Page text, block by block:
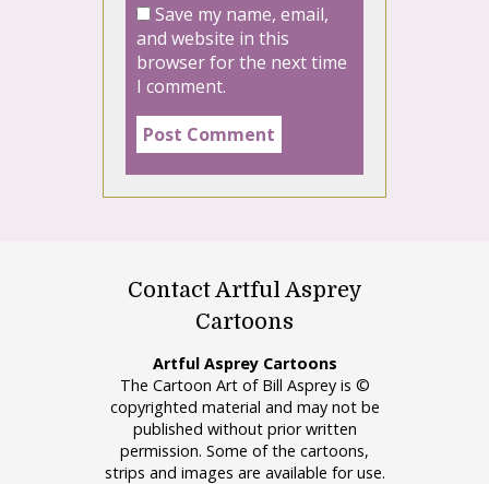
Save my name, email,
and website in this
browser for the next time
I comment.
Contact Artful Asprey
Cartoons
Artful Asprey Cartoons
The Cartoon Art of Bill Asprey is ©
copyrighted material and may not be
published without prior written
permission. Some of the cartoons,
strips and images are available for use.